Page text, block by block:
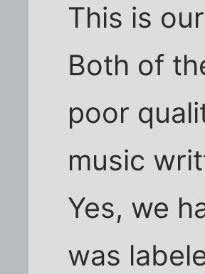
This is
Both of
poor
music
Yes, we
was